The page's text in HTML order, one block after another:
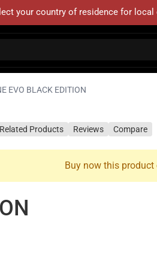
your country of residence for local
EVO BLACK EDITION
Related Products Reviews Compare
Buy now this product